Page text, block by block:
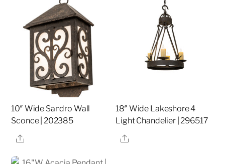
10″ Wide Sandro Wall
Sconce | 202385
Share
18″ Wide Lakeshore 4
Light Chandelier | 296517
Share